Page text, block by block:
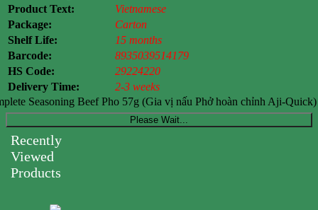
Product Text:
Vietnamese
Package:
Carton
Shelf Life:
15 months
Barcode:
8935039514179
HS Code:
29224220
Delivery Time:
2-3 weeks
Seasoning Beef Pho 57g (Gia vị nấu Phở hoàn chỉnh Aji-
Please Wait...
Recently
Viewed
Products